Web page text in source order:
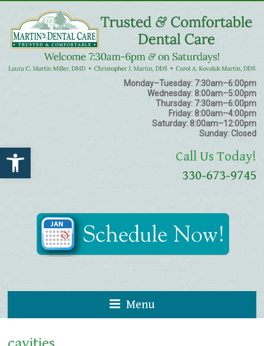
Open toolbar
Monday–Tuesday:7:30am–6:00pm
Wednesday:8:00am–5:00pm
Thursday:7:30am–6:00pm
Friday:8:00am–4:00pm
Saturday:8:00am–12:00pm
Sunday:Closed
Call Us Today!
330-673-9745
Menu